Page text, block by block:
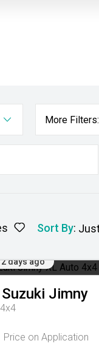
More Filters:
Sort By:
days ago
Suzuki Jimny
Price on Application